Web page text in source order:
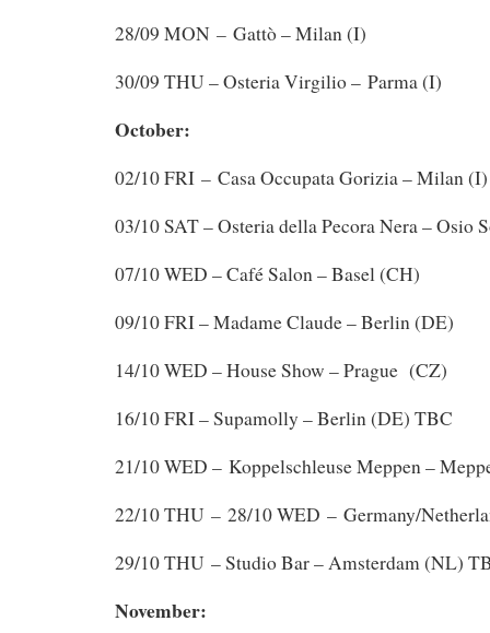
28/09 MON – Gattò – Milan (I)
30/09 THU – Osteria Virgilio – Parma (I)
October:
02/10 FRI – Casa Occupata Gorizia – Milan (I)
03/10 SAT – Osteria della Pecora Nera – Osio
07/10 WED – Café Salon – Basel (CH)
09/10 FRI – Madame Claude – Berlin (DE)
14/10 WED – House Show – Prague (CZ)
16/10 FRI – Supamolly – Berlin (DE) TBC
21/10 WED – Koppelschleuse Meppen –
22/10 THU – 28/10 WED – Germany/
29/10 THU – Studio Bar – Amsterdam (NL)
November: